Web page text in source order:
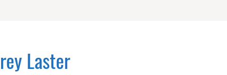
Laster